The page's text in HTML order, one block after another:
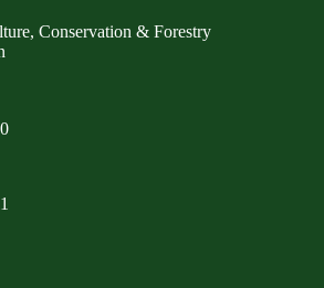
Conservation & Forestry